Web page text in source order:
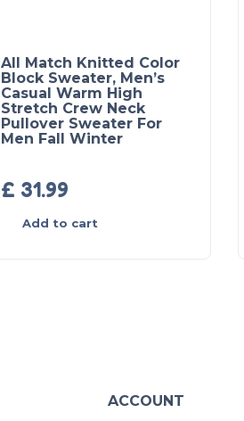
All Match Knitted Color
Block Sweater, Men’s
Casual Warm High
Stretch Crew Neck
Pullover Sweater For
Men Fall Winter
£ 31.99
Add to cart
ACCOUNT